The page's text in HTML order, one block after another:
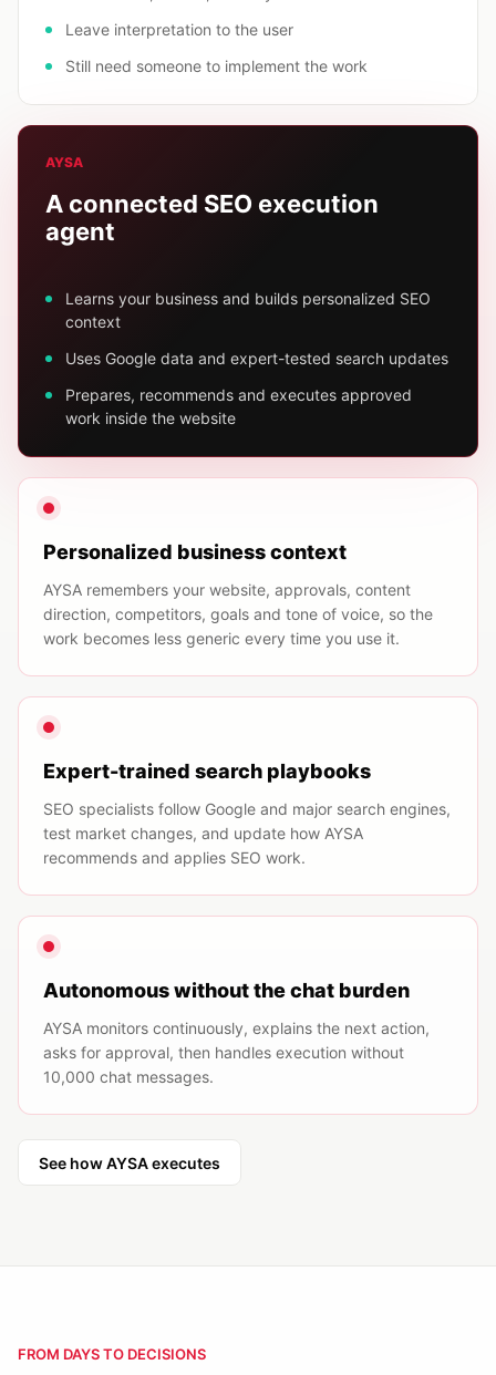
Leave interpretation to the user
Still need someone to implement the work
AYSA
A connected SEO execution
agent
Learns your business and builds personalized SEO
context
Uses Google data and expert-tested search updates
Prepares, recommends and executes approved
work inside the website
Personalized business context
AYSA remembers your website, approvals, content
direction, competitors, goals and tone of voice, so the
work becomes less generic every time you use it.
Expert-trained search playbooks
SEO specialists follow Google and major search engines,
test market changes, and update how AYSA
recommends and applies SEO work.
Autonomous without the chat burden
AYSA monitors continuously, explains the next action,
asks for approval, then handles execution without
10,000 chat messages.
See how AYSA executes
FROM DAYS TO DECISIONS